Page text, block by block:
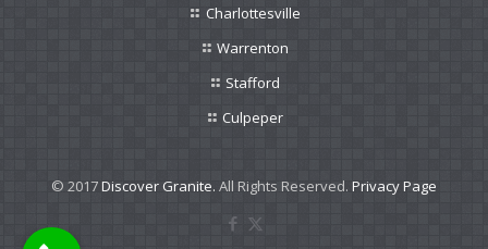
Charlottesville
Warrenton
Stafford
Culpeper
© 2017Discover Granite. All Rights Reserved. Privacy Page